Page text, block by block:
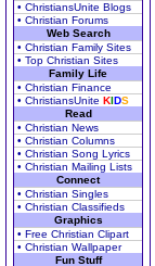
• ChristiansUnite Blogs
• Christian Forums
Web Search
• Christian Family Sites
• Top Christian Sites
Family Life
• Christian Finance
• ChristiansUnite KIDS
Read
• Christian News
• Christian Columns
• Christian Song Lyrics
• Christian Mailing Lists
Connect
• Christian Singles
• Christian Classifieds
Graphics
• Free Christian Clipart
• Christian Wallpaper
Fun Stuff